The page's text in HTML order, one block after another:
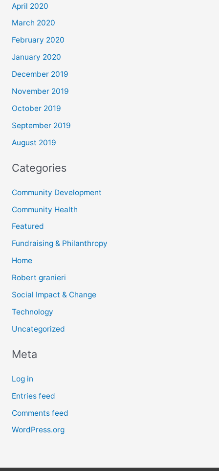
April 2020
March 2020
February 2020
January 2020
December 2019
November 2019
October 2019
September 2019
August 2019
Categories
Community Development
Community Health
Featured
Fundraising & Philanthropy
Home
Robert granieri
Social Impact & Change
Technology
Uncategorized
Meta
Log in
Entries feed
Comments feed
WordPress.org